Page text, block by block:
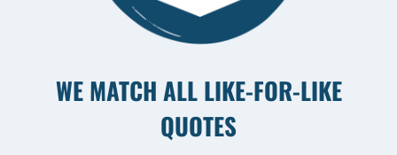
WE MATCH ALL LIKE-FOR-LIKE
QUOTES